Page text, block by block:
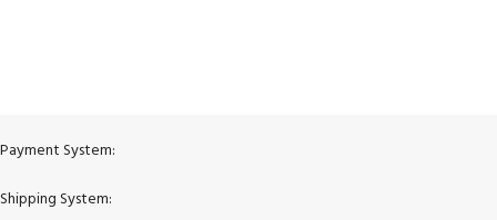
Payment System:
Shipping System: